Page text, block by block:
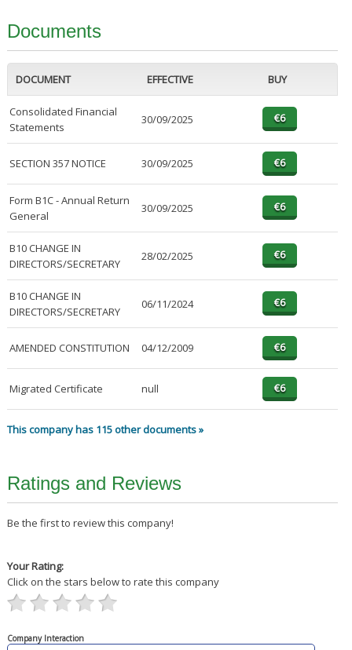
Documents
DOCUMENT EFFECTIVE BUY
Consolidated Financial
Statements
30/09/2025
SECTION 357 NOTICE 30/09/2025
Form B1C - Annual Return
General
30/09/2025
B10 CHANGE IN
DIRECTORS/SECRETARY
28/02/2025
B10 CHANGE IN
DIRECTORS/SECRETARY
06/11/2024
AMENDED CONSTITUTION 04/12/2009
Migrated Certificate null
This company has 115 other documents »
Ratings and Reviews
Be the first to review this company!
Your Rating:
Click on the stars below to rate this company
Company Interaction